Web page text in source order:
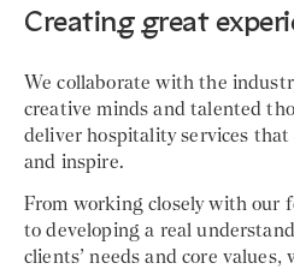
Creating great
We collaborate with the
creative minds and talented
deliver hospitality services that
and inspire.
From working closely with our
to developing a real
clients’ needs and core values,